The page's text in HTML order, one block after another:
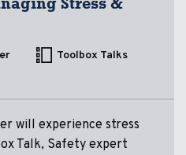
Toolbox Talks
will experience stress
Talk, Safety expert